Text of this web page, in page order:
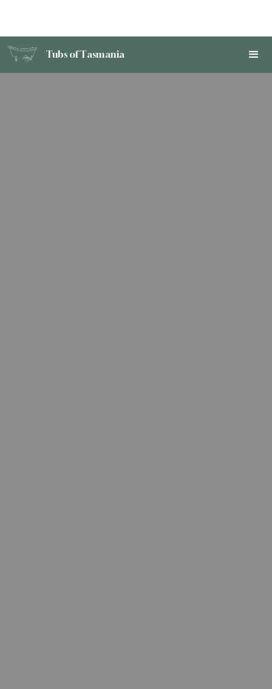
Tubs of Tasmania